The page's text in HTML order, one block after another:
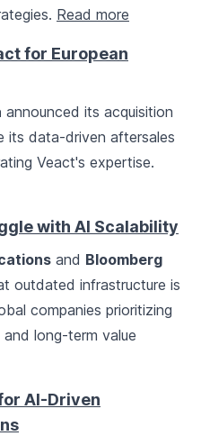
Read more
for European
announced its acquisition
its data-driven aftersales
Veact's expertise.
with AI Scalability
and Bloomberg
outdated infrastructure is
companies prioritizing
long-term value
AI-Driven